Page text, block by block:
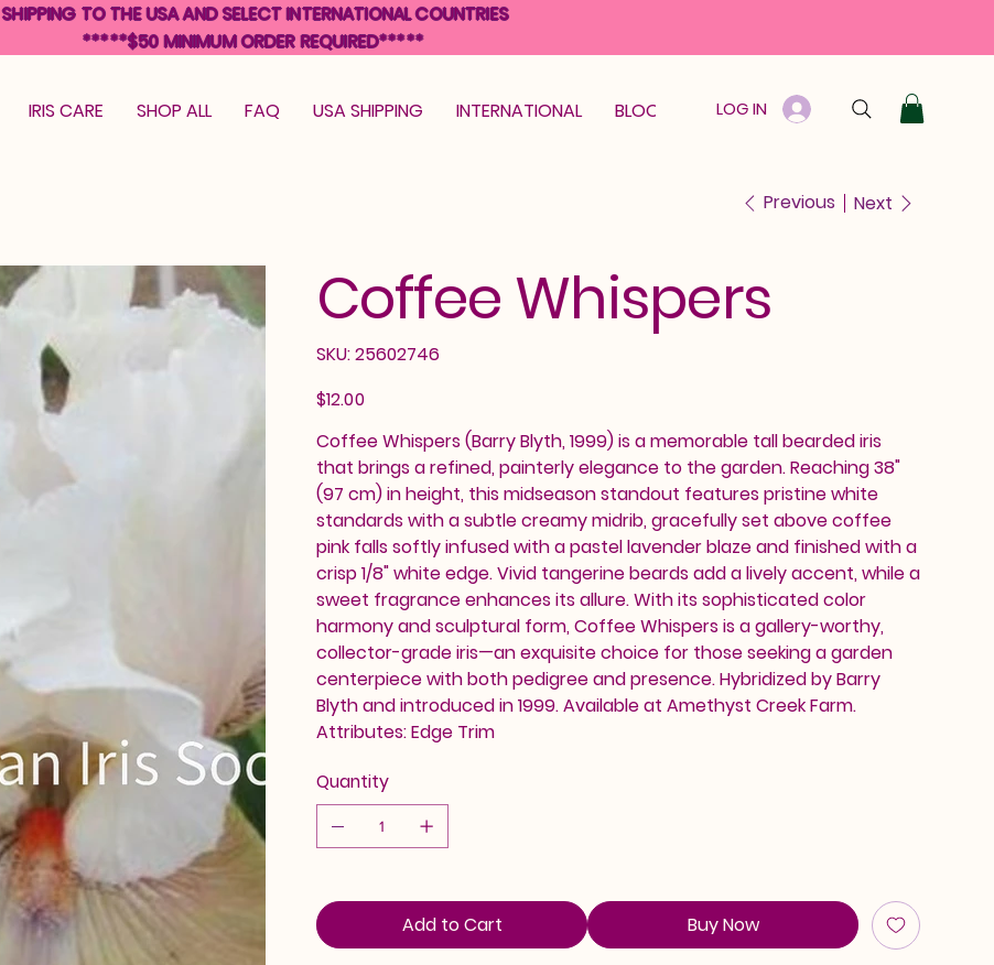
IRIS CARE SHOP ALL FAQ USA SHIPPING INTERNATIONAL BLOOM GUARANTEE GIFT CARD
LOG IN
Previous Next
Coffee Whispers
SKU: 25602746
25602746
Price
$12.00
Coffee Whispers (Barry Blyth, 1999) is a memorable tall bearded iris
that brings a refined, painterly elegance to the garden. Reaching 38"
(97 cm) in height, this midseason standout features pristine white
standards with a subtle creamy midrib, gracefully set above coffee
pink falls softly infused with a pastel lavender blaze and finished with a
crisp 1/8" white edge. Vivid tangerine beards add a lively accent, while a
sweet fragrance enhances its allure. With its sophisticated color
harmony and sculptural form, Coffee Whispers is a gallery-worthy,
collector-grade iris—an exquisite choice for those seeking a garden
centerpiece with both pedigree and presence. Hybridized by Barry
Blyth and introduced in 1999. Available at Amethyst Creek Farm.
Attributes: Edge Trim
Quantity
Add to Cart Buy Now
SHIPPING TO THE USA AND SELECT INTERNATIONAL COUNTRIES
*****$50 MINIMUM ORDER REQUIRED*****